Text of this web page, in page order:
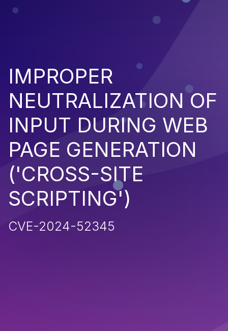
IMPROPER
NEUTRALIZATION OF
INPUT DURING WEB
PAGE GENERATION
('CROSS-SITE
SCRIPTING')
CVE-2024-52345